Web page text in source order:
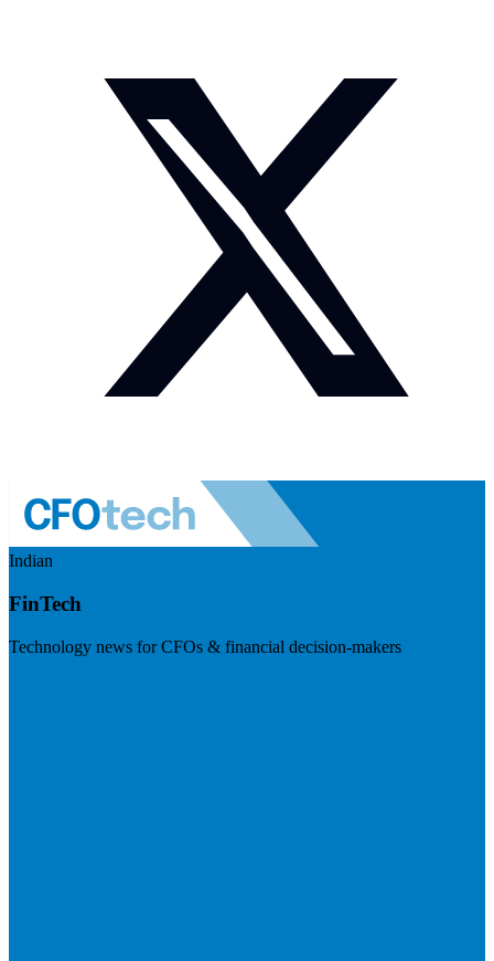
Indian
FinTech
Technology news for CFOs & financial decision-makers